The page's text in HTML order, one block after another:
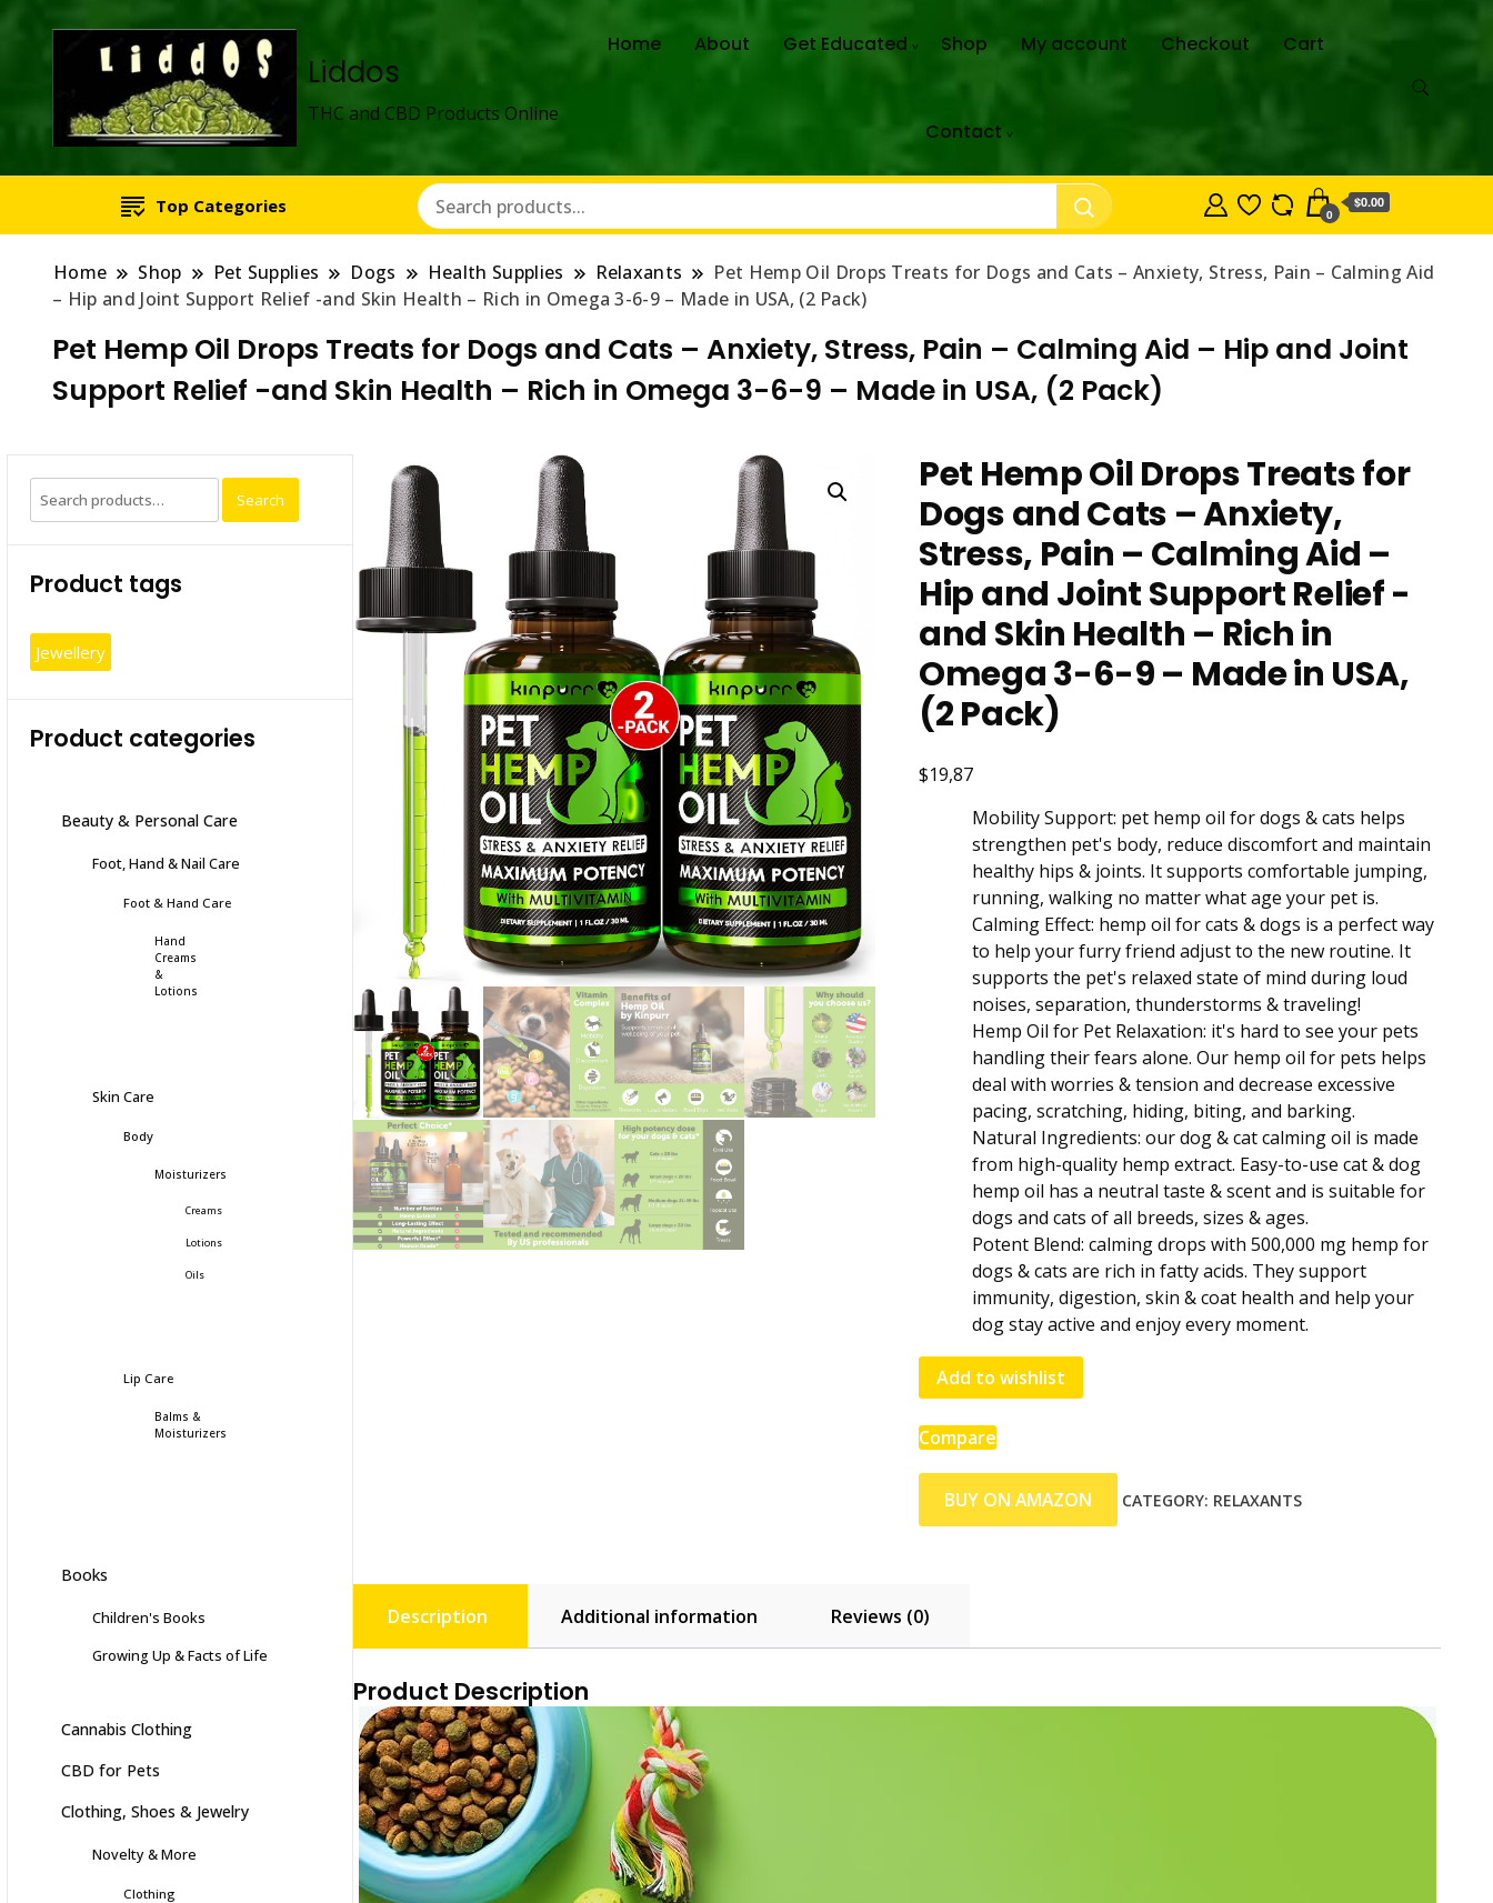
Liddos
THC and CBD Products Online
Home About Get Educated Shop My account Checkout Cart
Contact
Top Categories 0
$0.00
Home Shop Pet Supplies Dogs Health Supplies Relaxants
Pet Hemp Oil Drops Treats for Dogs and Cats – Anxiety, Stress, Pain – Calming Aid
– Hip and Joint Support Relief -and Skin Health – Rich in Omega 3-6-9 – Made in USA, (2 Pack)
Pet Hemp Oil Drops Treats for Dogs and Cats – Anxiety, Stress, Pain – Calming Aid – Hip and Joint
Support Relief -and Skin Health – Rich in Omega 3-6-9 – Made in USA, (2 Pack)
Pet Hemp Oil Drops Treats for
Dogs and Cats – Anxiety,
Stress, Pain – Calming Aid –
Hip and Joint Support Relief -
and Skin Health – Rich in
Omega 3-6-9 – Made in USA,
(2 Pack)
$19,87
Mobility Support: pet hemp oil for dogs & cats helps
strengthen pet's body, reduce discomfort and maintain
healthy hips & joints. It supports comfortable jumping,
running, walking no matter what age your pet is.
Calming Effect: hemp oil for cats & dogs is a perfect way
to help your furry friend adjust to the new routine. It
supports the pet's relaxed state of mind during loud
noises, separation, thunderstorms & traveling!
Hemp Oil for Pet Relaxation: it's hard to see your pets
handling their fears alone. Our hemp oil for pets helps
deal with worries & tension and decrease excessive
pacing, scratching, hiding, biting, and barking.
Natural Ingredients: our dog & cat calming oil is made
from high-quality hemp extract. Easy-to-use cat & dog
hemp oil has a neutral taste & scent and is suitable for
dogs and cats of all breeds, sizes & ages.
Potent Blend: calming drops with 500,000 mg hemp for
dogs & cats are rich in fatty acids. They support
immunity, digestion, skin & coat health and help your
dog stay active and enjoy every moment.
Add to wishlist
Compare
BUY ON AMAZON CATEGORY: RELAXANTS
Description Additional information Reviews (0)
Product Description
Search
for:
Search
Product tags
Jewellery
Product categories
Beauty & Personal Care
Foot, Hand & Nail Care
Foot & Hand Care
Hand
Creams
&
Lotions
Skin Care
Body
Moisturizers
Creams
Lotions
Oils
Lip Care
Balms &
Moisturizers
Books
Children's Books
Growing Up & Facts of Life
Cannabis Clothing
CBD for Pets
Clothing, Shoes & Jewelry
Novelty & More
Clothing